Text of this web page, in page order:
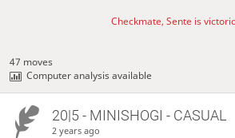
Checkmate, Sente is
47 moves
Computer analysis available
20|5 - MINISHOGI - CASUAL
2 years ago